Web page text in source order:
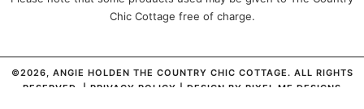
Chic Cottage free of charge.
©2026, ANGIE HOLDEN THE COUNTRY CHIC COTTAGE. ALL RIGHTS
RESERVED. | PRIVACY POLICY | DESIGN BY PIXEL ME DESIGNS